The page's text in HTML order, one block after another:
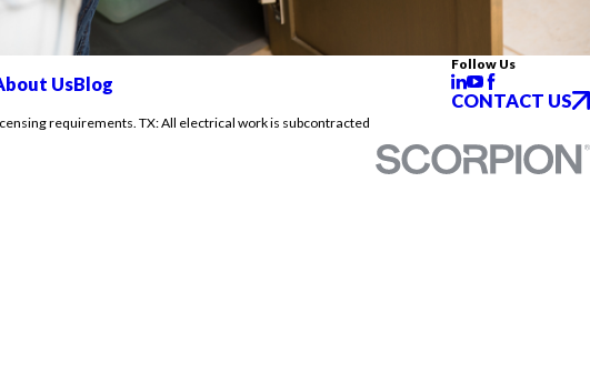
UsBlog
Follow Us
CONTACT US
requirements. TX: All electrical work is subcontracted